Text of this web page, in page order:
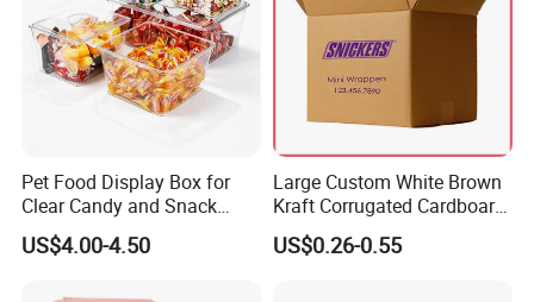
Packaging & Shipping
Quantity (Pieces) 1-5000 5001-20000 20001-50000
Lead Time (Days) 15days 20days 30days
Pet Food Display Box for
Clear Candy and Snack
Organization
US$4.00-4.50
Large Custom White Brown
Kraft Corrugated Cardboard
Wine Clothes Water Frozen
Seafood Meat Shoe
US$0.26-0.55